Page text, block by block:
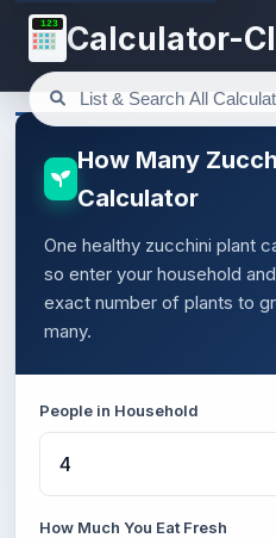
123 Calculator-
How Many
Calculator
One healthy zucchini plant
so enter your household
exact number of plants to
many.
People in Household
How Much You Eat Fresh